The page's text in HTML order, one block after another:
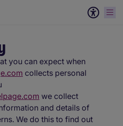
you can expect when
collects personal
we collect
and details of
We do this to find out